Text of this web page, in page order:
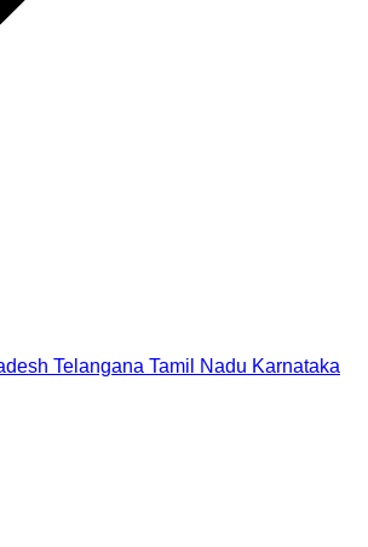
Telangana Tamil Nadu Karnataka